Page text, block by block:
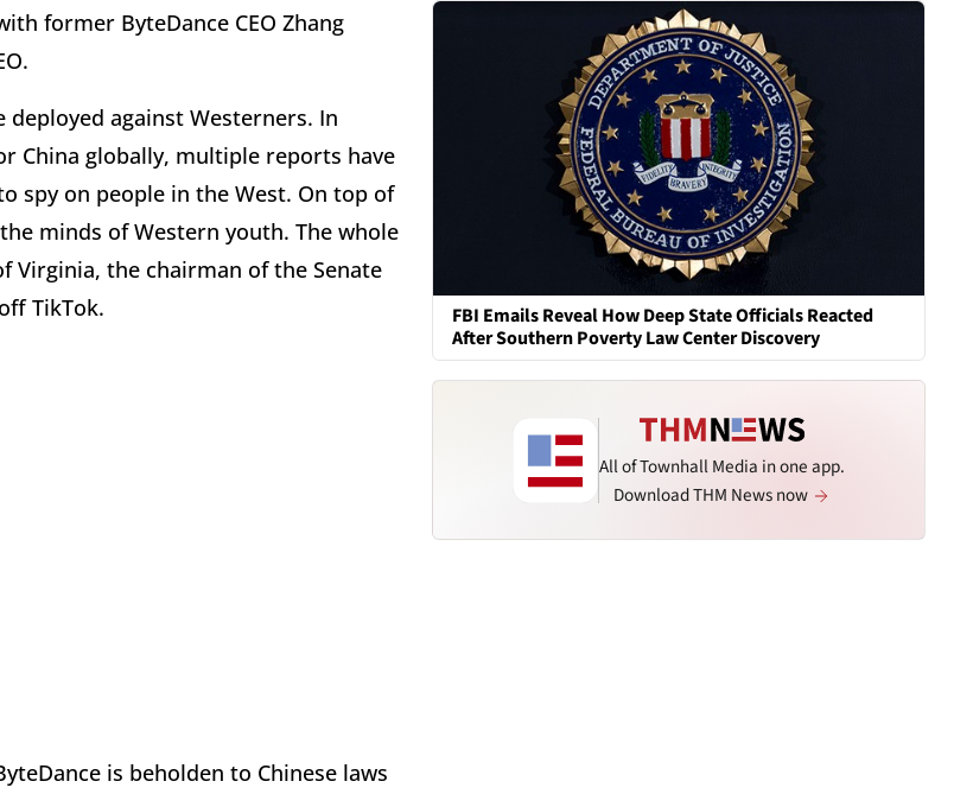
former ByteDance CEO Zhang
deployed against Westerners. In
China globally, multiple reports have
spy on people in the West. On top of
minds of Western youth. The whole
Virginia, the chairman of the Senate
TikTok.
is beholden to Chinese laws
FBI Emails Reveal How Deep State Officials Reacted
After Southern Poverty Law Center Discovery
All of Townhall Media in one app.
Download THM News now